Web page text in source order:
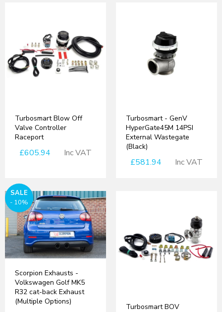
Turbosmart Blow Off
Valve Controller
Raceport
£605.94 Inc VAT
Turbosmart - GenV
HyperGate45M 14PSI
External Wastegate
(Black)
£581.94 Inc VAT
SALE
- 10%
Scorpion Exhausts -
Volkswagen Golf MK5
R32 cat-back Exhaust
(Multiple Options)
Turbosmart BOV